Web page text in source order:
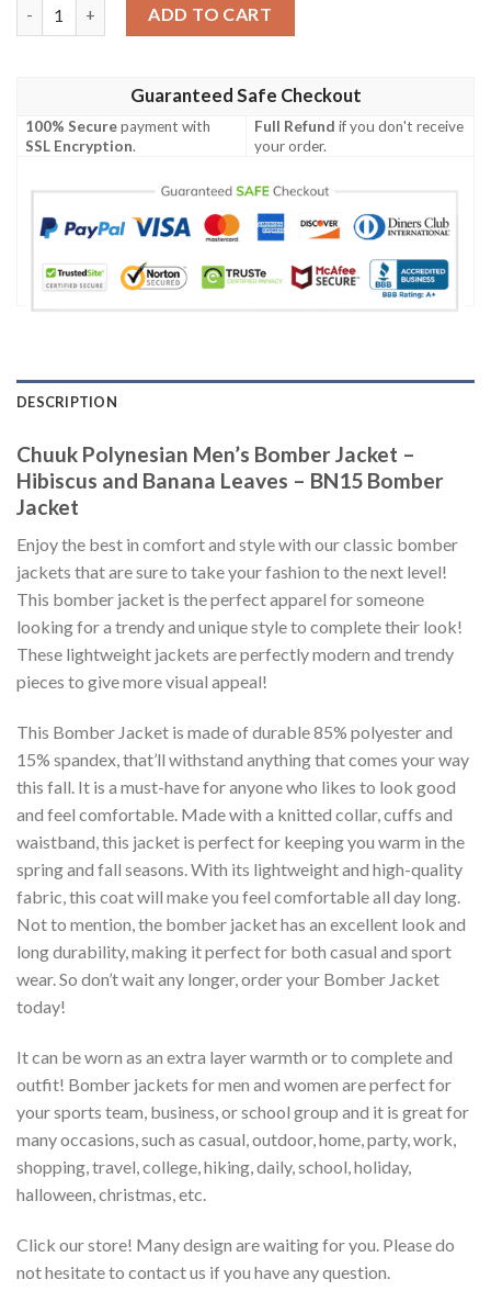
ADD TO CART
Guaranteed Safe Checkout
100% Securepayment with
SSL Encryption.
Full Refund if you don't receive
your order.
DESCRIPTION
Chuuk Polynesian Men’s Bomber Jacket –
Hibiscus and Banana Leaves – BN15 Bomber
Jacket
Enjoy the best in comfort and style with our classic bomber
jackets that are sure to take your fashion to the next level!
This bomber jacket is the perfect apparel for someone
looking for a trendy and unique style to complete their look!
These lightweight jackets are perfectly modern and trendy
pieces to give more visual appeal!
This Bomber Jacket is made of durable 85% polyester and
15% spandex, that’ll withstand anything that comes your way
this fall. It is a must-have for anyone who likes to look good
and feel comfortable. Made with a knitted collar, cuffs and
waistband, this jacket is perfect for keeping you warm in the
spring and fall seasons. With its lightweight and high-quality
fabric, this coat will make you feel comfortable all day long.
Not to mention, the bomber jacket has an excellent look and
long durability, making it perfect for both casual and sport
wear. So don’t wait any longer, order your Bomber Jacket
today!
It can be worn as an extra layer warmth or to complete and
outfit! Bomber jackets for men and women are perfect for
your sports team, business, or school group and it is great for
many occasions, such as casual, outdoor, home, party, work,
shopping, travel, college, hiking, daily, school, holiday,
halloween, christmas, etc.
Click our store! Many design are waiting for you. Please do
not hesitate to contact us if you have any question.